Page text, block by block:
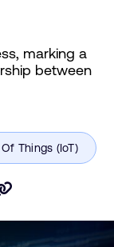
marking a
between